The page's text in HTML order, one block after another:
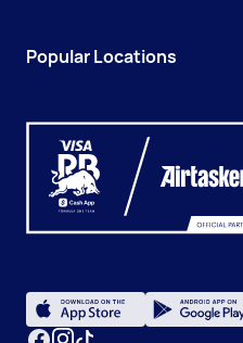
Popular Locations